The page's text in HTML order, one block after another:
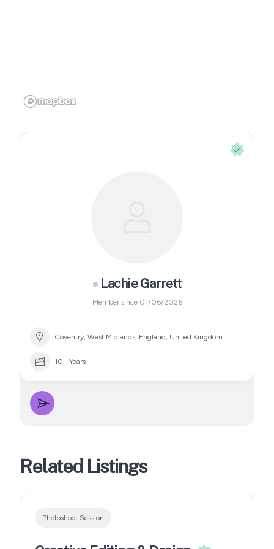
Lachie Garrett
Member since 01/06/2026
Coventry, West Midlands, England, United Kingdom
10+ Years
Related Listings
Photoshoot Session